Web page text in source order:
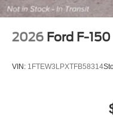
2026 Ford F-150
VIN: 1FTEW3LPXTFB58314